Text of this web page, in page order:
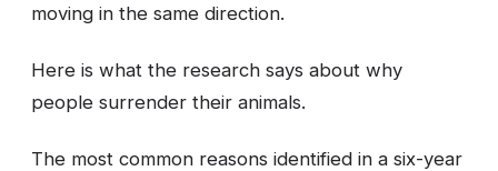
moving in the same direction.
Here is what the research says about why
people surrender their animals.
The most common reasons identified in a six-year